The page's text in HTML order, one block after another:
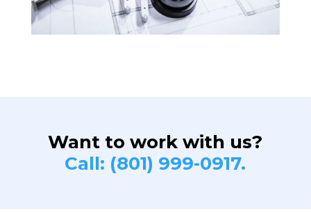
Want to work with us?
Call: (801) 999-0917.